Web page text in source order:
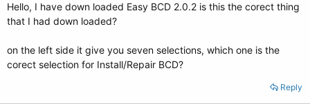
Hello, I have down loaded Easy BCD 2.0.2 is this the corect thing
that I had down loaded?
on the left side it give you seven selections, which one is the
corect selection for Install/Repair BCD?
Reply